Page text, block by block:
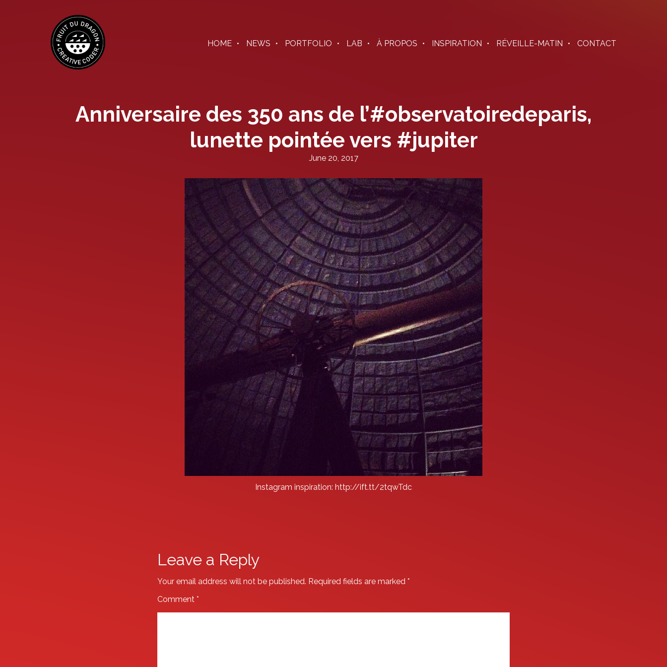
HOME
NEWS PORTFOLIO LAB À PROPOS INSPIRATION RÉVEILLE-MATIN CONTACT
Anniversaire des 350 ans de l’#observatoiredeparis,
lunette pointée vers #jupiter
June 20, 2017
Instagram inspiration: http://ift.tt/2tqwTdc
Leave a Reply
Your email address will not be published. Required fields are marked*
Comment*